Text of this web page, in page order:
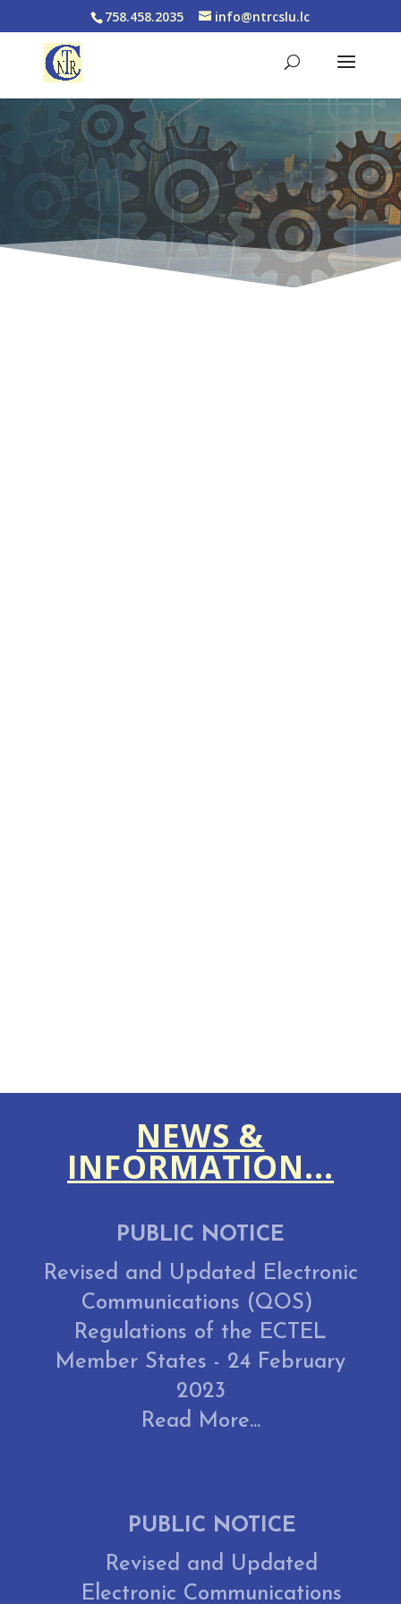
758.458.2035 info@ntrcslu.lc
NEWS &
INFORMATION...
PUBLIC NOTICE
Revised and Updated Electronic
Communications (QOS)
Regulations of the ECTEL
Member States - 24 February
2023
Read More...
PUBLIC NOTICE
Revised and Updated
Electronic Communications